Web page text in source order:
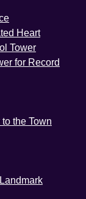
Heart
Tower
for Record
the Town